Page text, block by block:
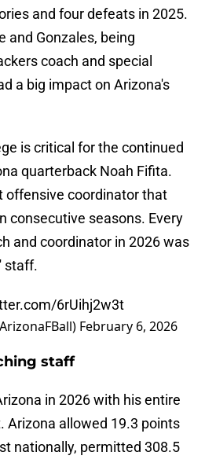
and four defeats in 2025.
and Gonzales, being
coach and special
a big impact on Arizona's
is critical for the continued
quarterback Noah Fifita.
offensive coordinator that
consecutive seasons. Every
and coordinator in 2026 was
staff.
6rUihj2w3t
February 6, 2026
staff
in 2026 with his entire
Arizona allowed 19.3 points
nationally, permitted 308.5